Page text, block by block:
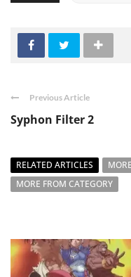
Previous Article
Syphon Filter 2
RELATED ARTICLES
MORE FROM CATEGORY